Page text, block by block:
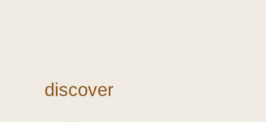
discover